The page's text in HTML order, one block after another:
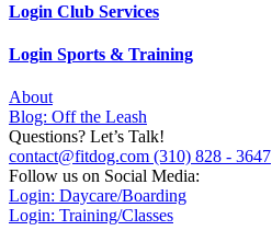
Login Club Services
Login Sports & Training
About
Blog: Off the Leash
Questions? Let’s Talk!
contact@fitdog.com (310) 828 - 3647
Follow us on Social Media:
Login: Daycare/Boarding
Login: Training/Classes